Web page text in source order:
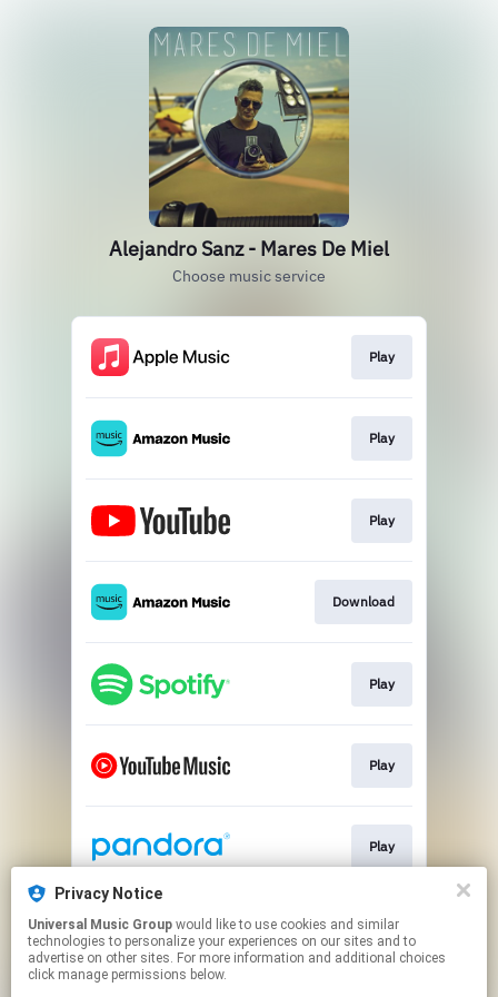
Alejandro Sanz - Mares De Miel
Choose music service
Play
Play
Play
Download
Play
Play
Play
Play
Privacy Notice
Universal Music Group
technologies to personalize your experiences on our sites and to
advertise on other sites. For more information and additional choices
click manage permissions below.